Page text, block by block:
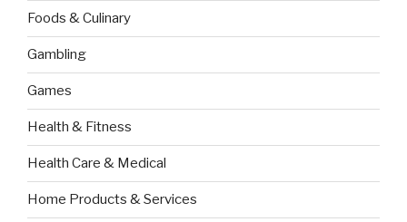
Foods & Culinary
Gambling
Games
Health & Fitness
Health Care & Medical
Home Products & Services